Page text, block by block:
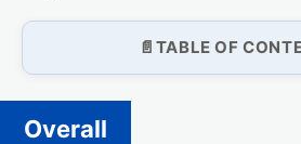
TABLE OF
Overall